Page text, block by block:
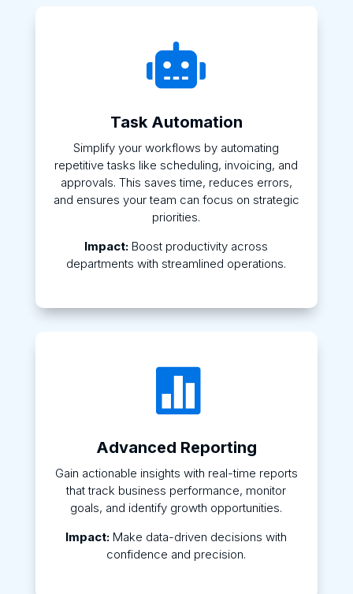

Task Automation
Simplify your workflows by automating
repetitive tasks like scheduling, invoicing, and
approvals. This saves time, reduces errors,
and ensures your team can focus on strategic
priorities.
Impact: Boost productivity across
departments with streamlined operations.

Advanced Reporting
Gain actionable insights with real-time reports
that track business performance, monitor
goals, and identify growth opportunities.
Impact: Make data-driven decisions with
confidence and precision.